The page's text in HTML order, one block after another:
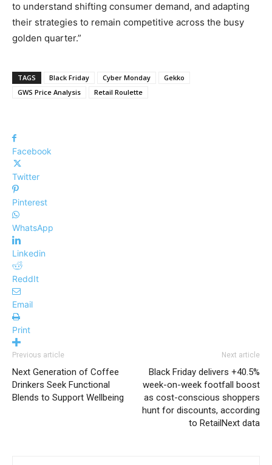
to understand shifting consumer demand, and adapting
their strategies to remain competitive across the busy
golden quarter.”
TAGS Black Friday Cyber Monday
Gekko
GWS Price Analysis
Retail Roulette
Facebook
Twitter
Pinterest
WhatsApp
Linkedin
ReddIt
Email
Print
Previous article
Next Generation of Coffee
Drinkers Seek Functional
Blends to Support Wellbeing
Next article
Black Friday delivers +40.5%
week-on-week footfall boost
as cost-conscious shoppers
hunt for discounts, according
to RetailNext data